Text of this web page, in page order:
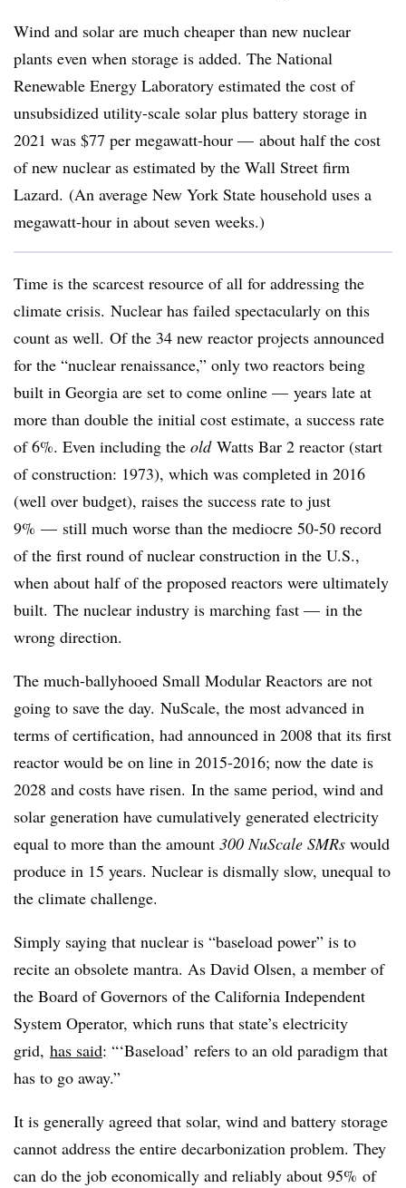
Wind and solar are much cheaper than new nuclear
plants even when storage is added. The National
Renewable Energy Laboratory estimated the cost of
unsubsidized utility-scale solar plus battery storage in
2021 was $77 per megawatt-hour — about half the cost
of new nuclear as estimated by the Wall Street firm
Lazard. (An average New York State household uses a
megawatt-hour in about seven weeks.)
Time is the scarcest resource of all for addressing the
climate crisis. Nuclear has failed spectacularly on this
count as well. Of the 34 new reactor projects announced
for the “nuclear renaissance,” only two reactors being
built in Georgia are set to come online — years late at
more than double the initial cost estimate, a success rate
of 6%. Even including the oldWatts Bar 2 reactor (start
of construction: 1973), which was completed in 2016
(well over budget), raises the success rate to just
9% — still much worse than the mediocre 50-50 record
of the first round of nuclear construction in the U.S.,
when about half of the proposed reactors were ultimately
built. The nuclear industry is marching fast — in the
wrong direction.
The much-ballyhooed Small Modular Reactors are not
going to save the day. NuScale, the most advanced in
terms of certification, had announced in 2008 that its first
reactor would be on line in 2015-2016; now the date is
2028 and costs have risen. In the same period, wind and
solar generation have cumulatively generated electricity
equal to more than the amount 300 NuScale SMRs would
produce in 15 years. Nuclear is dismally slow, unequal to
the climate challenge.
Simply saying that nuclear is “baseload power” is to
recite an obsolete mantra. As David Olsen, a member of
the Board of Governors of the California Independent
System Operator, which runs that state’s electricity
grid, has said: “‘Baseload’ refers to an old paradigm that
has to go away.”
It is generally agreed that solar, wind and battery storage
cannot address the entire decarbonization problem. They
can do the job economically and reliably about 95% of